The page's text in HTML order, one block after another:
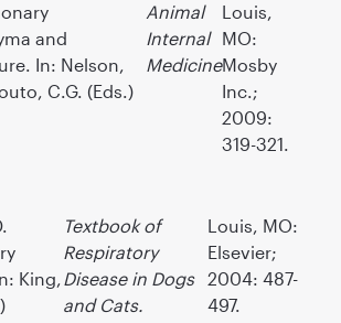
and
In: Nelson,
C.G. (Eds.)
Animal
Internal
Medicine
Louis,
MO:
Mosby
Inc.;
2009:
319-321.
King,
Textbook of
Respiratory
Disease in Dogs
and Cats.
Louis, MO:
Elsevier;
2004: 487-
497.